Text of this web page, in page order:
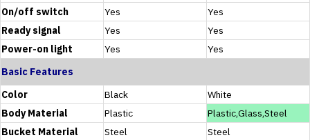
On/off switch Yes
Yes
Ready signal
Yes
Yes
Power-on light
Yes
Yes
Basic Features
Color
Black
White
Body Material
Plastic
Plastic,Glass,Steel
Bucket Material
Steel
Steel